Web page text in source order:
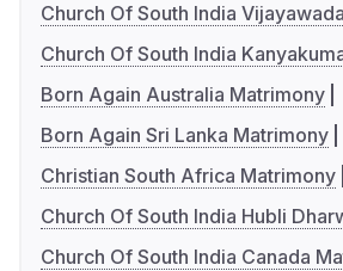
Church Of South India
Church Of South India
Born Again Australia Matrimony
Born Again Sri Lanka Matrimony
Christian South Africa Matrimony
Church Of South India Hubli
Church Of South India Canada